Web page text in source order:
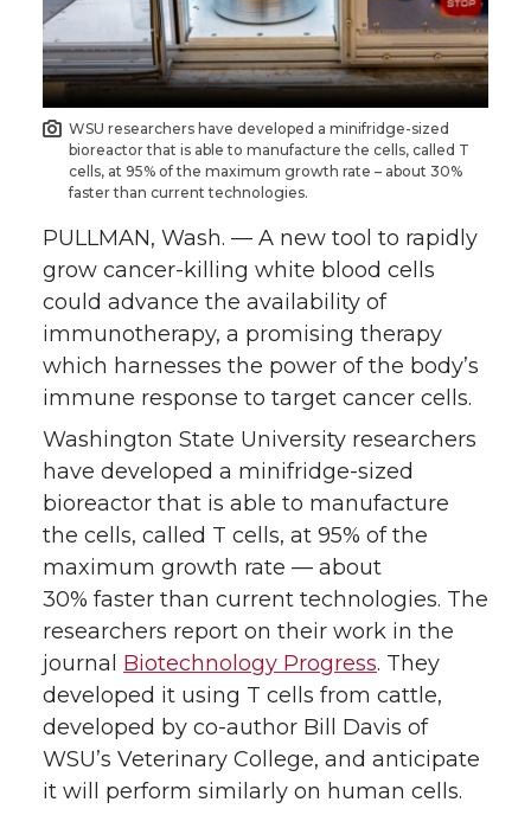
o
n
T
w
i
t
t
e
r
o
n
F
a
c
e
B
o
o
k
o
n
L
i
n
k
e
d
i
n
w
i
t
h
e
m
a
i
l
WSU researchers have developed a minifridge-sized
bioreactor that is able to manufacture the cells, called T
cells, at 95% of the maximum growth rate – about 30%
faster than current technologies.
PULLMAN, Wash. — A new tool to rapidly
grow cancer-killing white blood cells
could advance the availability of
immunotherapy, a promising therapy
which harnesses the power of the body’s
immune response to target cancer cells.
Washington State University researchers
have developed a minifridge-sized
bioreactor that is able to manufacture
the cells, called T cells, at 95% of the
maximum growth rate — about
30% faster than current technologies. The
researchers report on their work in the
journal Biotechnology Progress. They
developed it using T cells from cattle,
developed by co-author Bill Davis of
WSU’s Veterinary College, and anticipate
it will perform similarly on human cells.